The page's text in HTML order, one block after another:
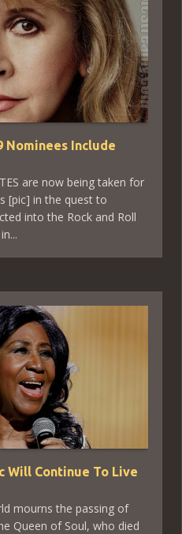
Nominees Include
are now being taken for
[pic] in the quest to
into the Rock and Roll
Will Continue To Live
mourns the passing of
Queen of Soul, who died